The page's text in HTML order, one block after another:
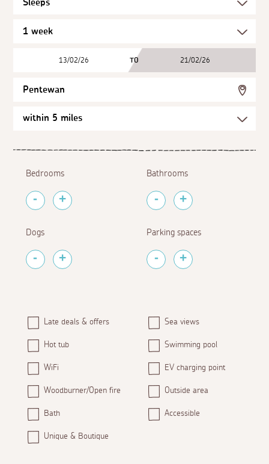
13/02/26 TO 21/02/26
Pentewan
Bedrooms Bathrooms
Dogs Parking spaces
Late deals & offers Sea views
Hot tub Swimming pool
WiFi EV charging point
Woodburner/Open fire Outside area
Bath Accessible
Unique & Boutique